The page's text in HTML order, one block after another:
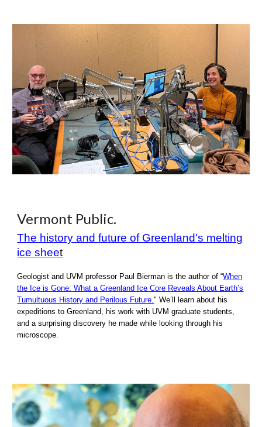
Vermont Public.
The history and future of Greenland's melting
ice sheet
Geologist and UVM professor Paul Bierman is the author of “When
the Ice is Gone: What a Greenland Ice Core Reveals About Earth’s
Tumultuous History and Perilous Future." We’ll learn about his
expeditions to Greenland, his work with UVM graduate students,
and a surprising discovery he made while looking through his
microscope.